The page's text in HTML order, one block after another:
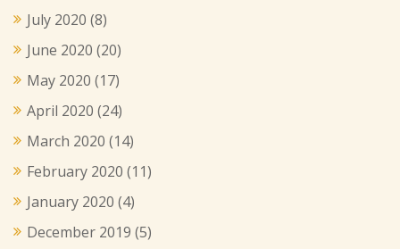
July 2020 (8)
June 2020 (20)
May 2020 (17)
April 2020 (24)
March 2020 (14)
February 2020 (11)
January 2020 (4)
December 2019 (5)